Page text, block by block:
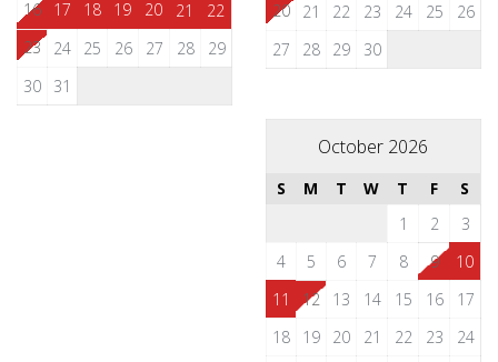
16
17 18 19 20 21
22
23
24 25 26 27 28
29
30
31
20
21 22 23 24 25
26
27
28 29 30
October 2026
S M T W T F
S
1
2
3
4
5 6 7 8 9
10
11
12 13 14 15 16
17
18
19 20 21 22 23
24